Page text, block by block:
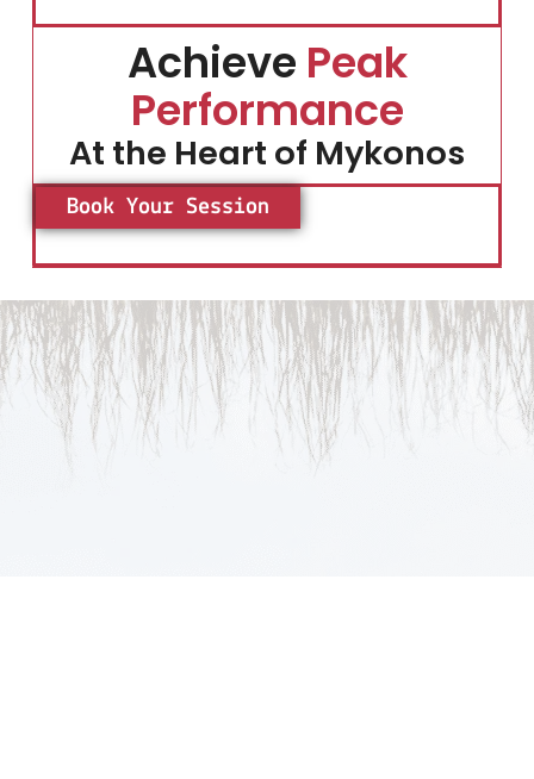
Achieve Peak
Performance
At the Heart of Mykonos
Book Your Session